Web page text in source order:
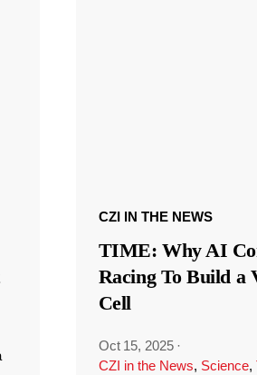
CZI IN THE NEWS
TIME: Why AI
Racing To Build a
Cell
Oct 15, 2025 ·
CZI in the News, Science,